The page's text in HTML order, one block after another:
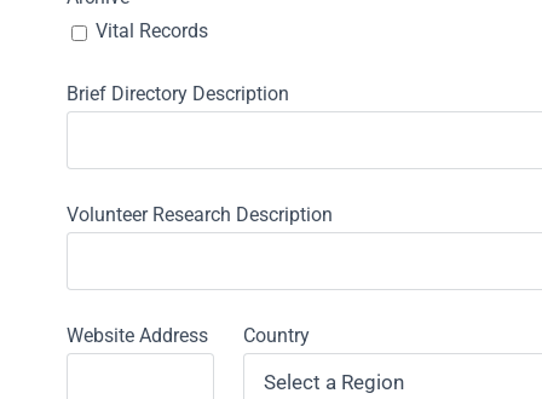
Vital Records
Brief Directory Description
Volunteer Research Description
Website Address Country